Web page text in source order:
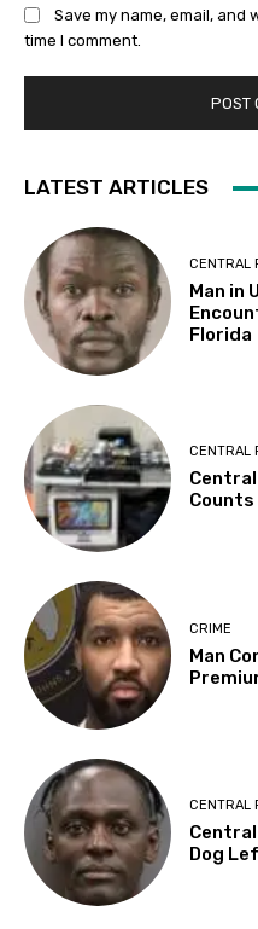
Save my name, email,
time I comment.
LATEST ARTICLES
CENTRAL
Man in
Florida
CENTRAL
Counts
CRIME
Man
CENTRAL
Dog